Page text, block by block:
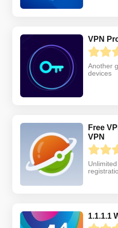
VPN
Another
devices
Free
VPN
1.1.1.1